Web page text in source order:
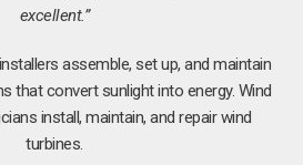
excellent.”
assemble, set up, and maintain
that convert sunlight into energy. Wind
install, maintain, and repair wind
turbines.